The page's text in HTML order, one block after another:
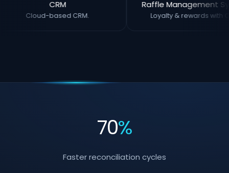
CRM
Cloud-based CRM.
Raffle Management
Loyalty & rewards with
70%
Faster reconciliation cycles